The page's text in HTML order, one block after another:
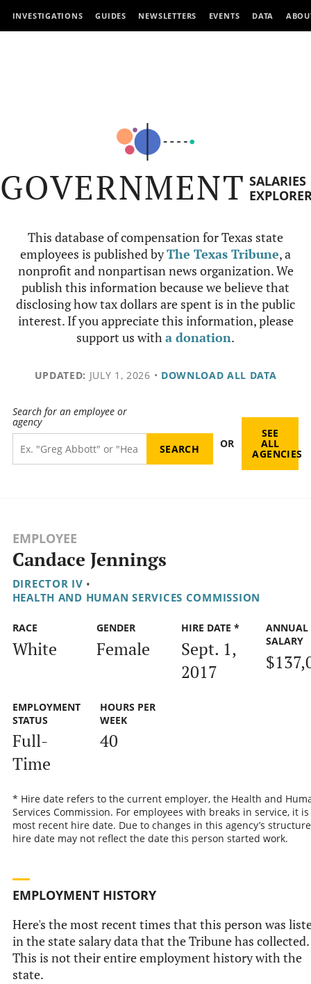
INVESTIGATIONS GUIDES NEWSLETTERS EVENTS DATA
GOVERNMENT SALARIES
This database of compensation for Texas state
employees is published byThe Texas Tribune, a
nonprofit and nonpartisan news organization. We
publish this information because we believe that
disclosing how tax dollars are spent is in the public
interest. If you appreciate this information, please
support us witha donation.
UPDATED: JULY 1, 2026 • DOWNLOAD ALL DATA
Search for an employee or
agency
OR
SEE
ALL
AGENCIES
EMPLOYEE
Candace Jennings
DIRECTOR IV •
HEALTH AND HUMAN SERVICES COMMISSION
RACE
White
GENDER
Female
HIRE DATE *
Sept. 1,
2017
ANNUAL
SALARY
EMPLOYMENT
STATUS
Full-
Time
HOURS PER
WEEK
40
* Hire date refers to the current employer, the Health and
Services Commission. For employees with breaks in service, it
most recent hire date. Due to changes in this agency’s
hire date may not reflect the date this person started work.
EMPLOYMENT HISTORY
Here's the most recent times that this person was
in the state salary data that the Tribune has collected.
This is not their entire employment history with the
state.